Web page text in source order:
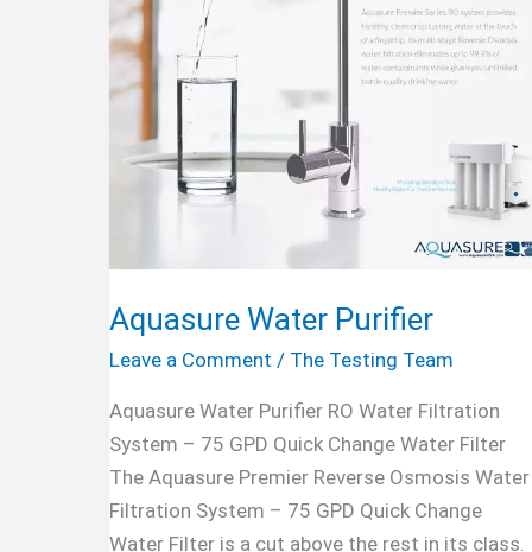
Aquasure Water Purifier
Leave a Comment / The Testing Team
Aquasure Water Purifier RO Water Filtration
System – 75 GPD Quick Change Water Filter
The Aquasure Premier Reverse Osmosis Water
Filtration System – 75 GPD Quick Change
Water Filter is a cut above the rest in its class.